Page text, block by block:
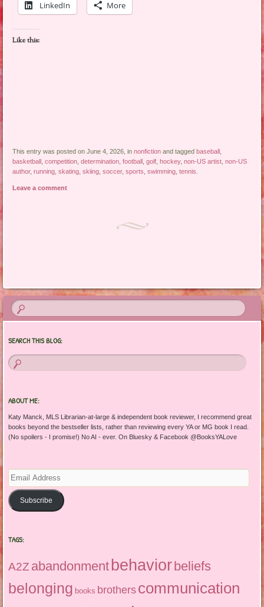
LinkedIn More
Like this:
This entry was posted on June 4, 2026, innonfiction and taggedbaseball
basketball ,competition ,determination ,football ,golf ,hockey,non-US artist ,non-US
author,running ,skating ,skiing ,soccer,sports ,swimming ,tennis
Leave a comment
SEARCH THIS BLOG:
ABOUT ME:
Katy Manck, MLS Librarian-at-large & independent book reviewer, I recommend great
books beyond the bestseller lists, rather than reviewing every YA or MG book I read.
(No spoilers - I promise!) No AI - ever. On Bluesky & Facebook @BooksYALove
Email
Address
Subscribe
TAGS:
A2Z abandonmentbehaviorbeliefs
belonging books brothers communication